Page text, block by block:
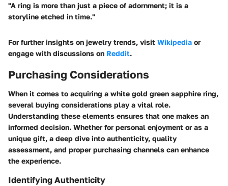
"A ring is more than just a piece of adornment; it is a
storyline etched in time."
For further insights on jewelry trends, visit Wikipedia or
engage with discussions on Reddit.
Purchasing Considerations
When it comes to acquiring a white gold green sapphire ring,
several buying considerations play a vital role.
Understanding these elements ensures that one makes an
informed decision. Whether for personal enjoyment or as a
unique gift, a deep dive into authenticity, quality
assessment, and proper purchasing channels can enhance
the experience.
Identifying Authenticity